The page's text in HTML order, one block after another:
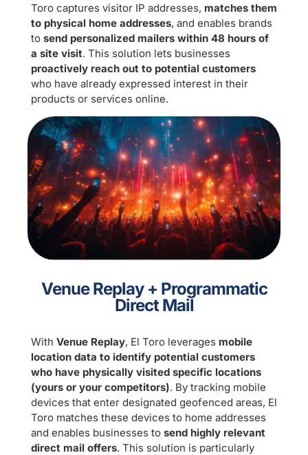
Toro captures visitor IP addresses, matches them
to physical home addresses, and enables brands
to send personalized mailers within 48 hours of
a site visit. This solution lets businesses
proactively reach out to potential customers
who have already expressed interest in their
products or services online.
Venue Replay + Programmatic
Direct Mail
With Venue Replay, El Toro leverages mobile
location data to identify potential customers
who have physically visited specific locations
(yours or your competitors). By tracking mobile
devices that enter designated geofenced areas, El
Toro matches these devices to home addresses
and enables businesses to send highly relevant
direct mail offers. This solution is particularly